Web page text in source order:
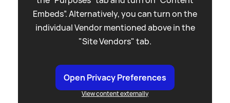
Embeds”. Alternatively, you can turn on the
individual Vendor mentioned above in the
"Site Vendors" tab.
Open Privacy Preferences
View content externally